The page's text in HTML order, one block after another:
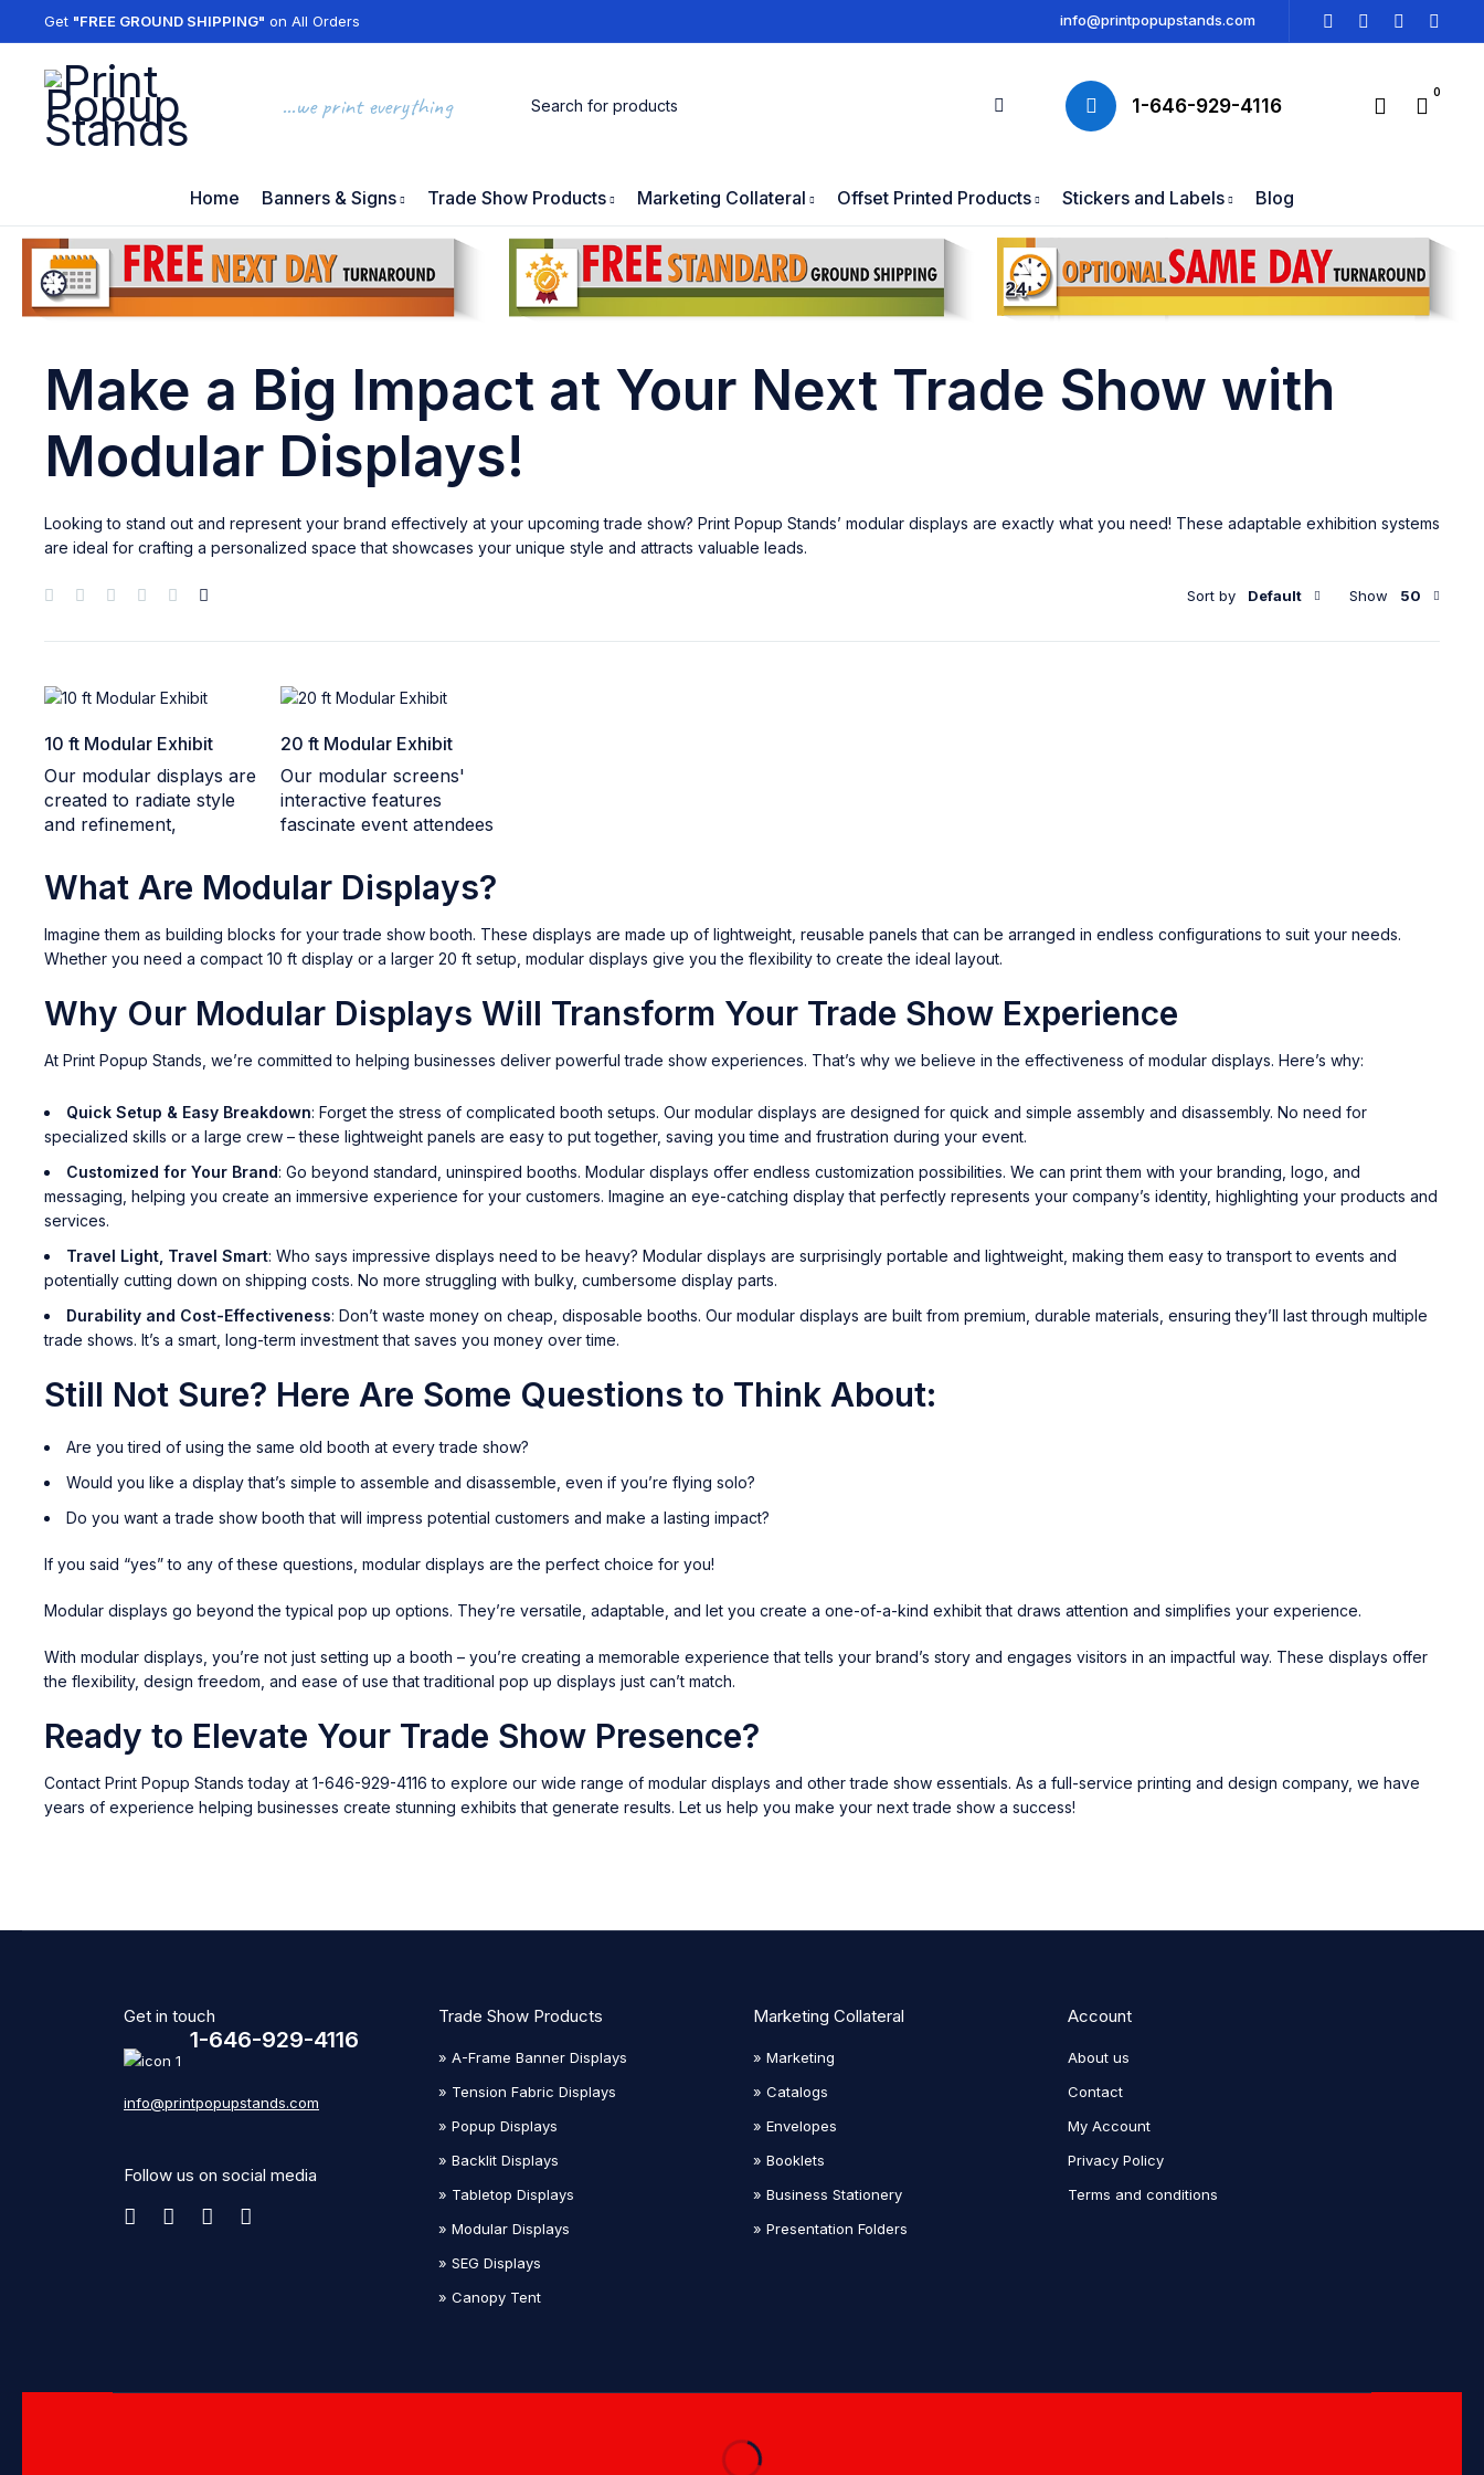
Get "FREE GROUND SHIPPING" on All Orders info@printpopupstands.com
...we print everything 1-646-929-4116
0
Home Banners & Signs Trade Show Products Marketing Collateral Offset Printed Products Stickers and Labels Blog
Make a Big Impact at Your Next Trade Show with
Modular Displays!
Looking to stand out and represent your brand effectively at your upcoming trade show? Print Popup Stands’ modular displays are exactly what you need! These adaptable exhibition systems
are ideal for crafting a personalized space that showcases your unique style and attracts valuable leads.
Sort by Default Show 50
10 ft Modular Exhibit
Our modular displays are
created to radiate style
and refinement,
20 ft Modular Exhibit
Our modular screens'
interactive features
fascinate event attendees
What Are Modular Displays?
Imagine them as building blocks for your trade show booth. These displays are made up of lightweight, reusable panels that can be arranged in endless configurations to suit your needs.
Whether you need a compact 10 ft display or a larger 20 ft setup, modular displays give you the flexibility to create the ideal layout.
Why Our Modular Displays Will Transform Your Trade Show Experience
At Print Popup Stands, we’re committed to helping businesses deliver powerful trade show experiences. That’s why we believe in the effectiveness of modular displays. Here’s why:
Quick Setup & Easy Breakdown: Forget the stress of complicated booth setups. Our modular displays are designed for quick and simple assembly and disassembly. No need for
specialized skills or a large crew – these lightweight panels are easy to put together, saving you time and frustration during your event.
Customized for Your Brand: Go beyond standard, uninspired booths. Modular displays offer endless customization possibilities. We can print them with your branding, logo, and
messaging, helping you create an immersive experience for your customers. Imagine an eye-catching display that perfectly represents your company’s identity, highlighting your products and
services.
Travel Light, Travel Smart: Who says impressive displays need to be heavy? Modular displays are surprisingly portable and lightweight, making them easy to transport to events and
potentially cutting down on shipping costs. No more struggling with bulky, cumbersome display parts.
Durability and Cost-Effectiveness: Don’t waste money on cheap, disposable booths. Our modular displays are built from premium, durable materials, ensuring they’ll last through multiple
trade shows. It’s a smart, long-term investment that saves you money over time.
Still Not Sure? Here Are Some Questions to Think About:
Are you tired of using the same old booth at every trade show?
Would you like a display that’s simple to assemble and disassemble, even if you’re flying solo?
Do you want a trade show booth that will impress potential customers and make a lasting impact?
If you said “yes” to any of these questions, modular displays are the perfect choice for you!
Modular displays go beyond the typical pop up options. They’re versatile, adaptable, and let you create a one-of-a-kind exhibit that draws attention and simplifies your experience.
With modular displays, you’re not just setting up a booth – you’re creating a memorable experience that tells your brand’s story and engages visitors in an impactful way. These displays offer
the flexibility, design freedom, and ease of use that traditional pop up displays just can’t match.
Ready to Elevate Your Trade Show Presence?
Contact Print Popup Stands today at 1-646-929-4116 to explore our wide range of modular displays and other trade show essentials. As a full-service printing and design company, we have
years of experience helping businesses create stunning exhibits that generate results. Let us help you make your next trade show a success!
Get in touch
1-646-929-4116
info@printpopupstands.com
Follow us on social media
Trade Show Products
» A-Frame Banner Displays
» Tension Fabric Displays
» Popup Displays
» Backlit Displays
» Tabletop Displays
» Modular Displays
» SEG Displays
» Canopy Tent
Marketing Collateral
» Marketing
» Catalogs
» Envelopes
» Booklets
» Business Stationery
» Presentation Folders
Account
About us
Contact
My Account
Privacy Policy
Terms and conditions